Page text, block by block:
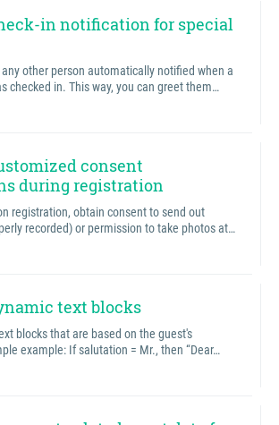
in notification for special
other person automatically notified when a
checked in. This way, you can greet them…
consent
during registration
registration, obtain consent to send out
recorded) or permission to take photos at…
text blocks
blocks that are based on the guest's
example: If salutation = Mr., then “Dear…